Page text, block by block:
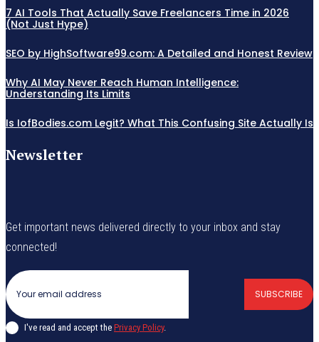
7 AI Tools That Actually Save Freelancers Time in 2026
(Not Just Hype)
SEO by HighSoftware99.com: A Detailed and Honest Review
Why AI May Never Reach Human Intelligence:
Understanding Its Limits
Is IofBodies.com Legit? What This Confusing Site Actually Is
Newsletter
Get important news delivered directly to your inbox and stay
connected!
SUBSCRIBE
I've read and accept the Privacy Policy.